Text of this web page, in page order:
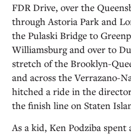
FDR Drive, over the
through Astoria Park and
the Pulaski Bridge to
Williamsburg and over to
stretch of the Brooklyn-
and across the Verrazano-
hitched a ride in the
the finish line on Staten
As a kid, Ken Podziba